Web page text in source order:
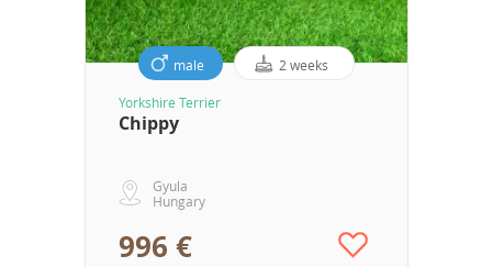
male 2 weeks
Yorkshire Terrier
Chippy
Gyula
Hungary
996 €